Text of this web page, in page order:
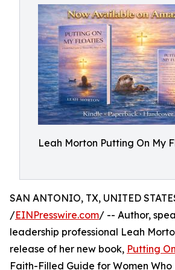
Leah Morton Putting On My
SAN ANTONIO, TX, UNITED
/EINPresswire.com/ -- Author,
leadership professional Leah
release of her new book, Putting
Faith-Filled Guide for Women Who